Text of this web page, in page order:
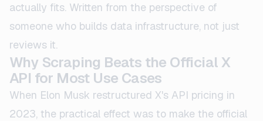
actually fits. Written from the perspective of
someone who builds data infrastructure, not just
reviews it.
Why Scraping Beats the Official X
API for Most Use Cases
When Elon Musk restructured X's API pricing in
2023, the practical effect was to make the official